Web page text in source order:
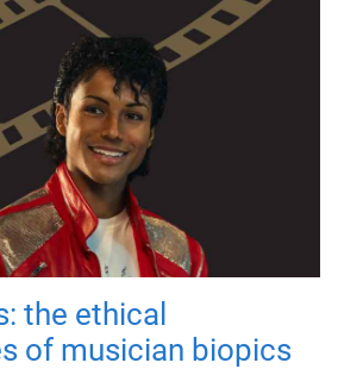
the ethical
of musician biopics